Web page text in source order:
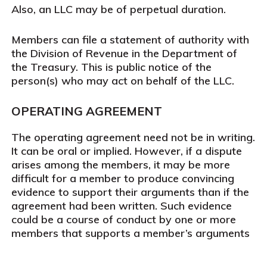
Also, an LLC may be of perpetual duration.
Members can file a statement of authority with
the Division of Revenue in the Department of
the Treasury. This is public notice of the
person(s) who may act on behalf of the LLC.
OPERATING AGREEMENT
The operating agreement need not be in writing.
It can be oral or implied. However, if a dispute
arises among the members, it may be more
difficult for a member to produce convincing
evidence to support their arguments than if the
agreement had been written. Such evidence
could be a course of conduct by one or more
members that supports a member’s arguments